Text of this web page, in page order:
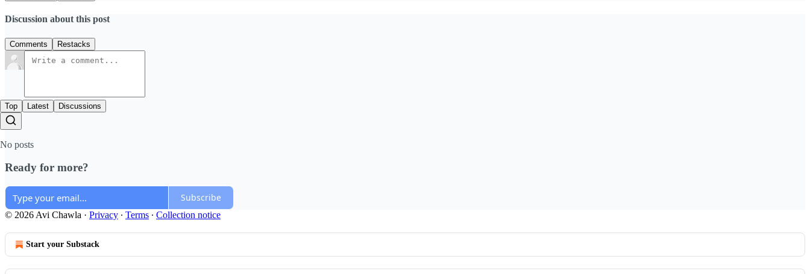
Discussion about this post
Comments Restacks
Top Latest Discussions
No posts
Ready for more?
Subscribe
© 2026 Avi Chawla · Privacy ∙ Terms ∙ Collection notice
Start your Substack